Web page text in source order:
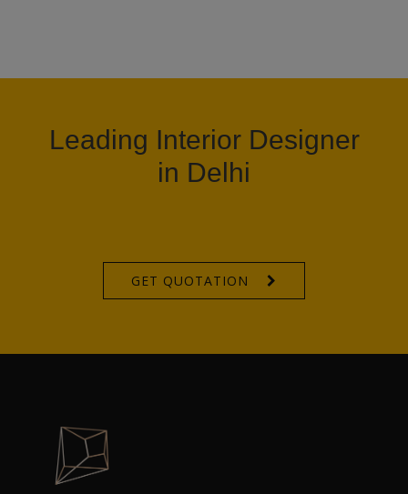
Leading Interior Designer
in Delhi
GET QUOTATION